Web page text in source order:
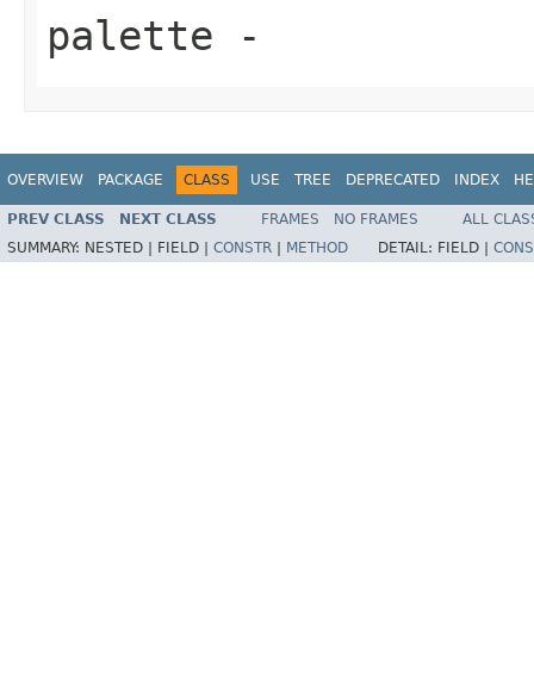
palette -
OVERVIEW PACKAGE CLASS USE TREE DEPRECATED INDEX
PREV CLASS NEXT CLASS FRAMES NO FRAMES
ALL
SUMMARY: NESTED | FIELD | CONSTR METHOD DETAIL: FIELD |